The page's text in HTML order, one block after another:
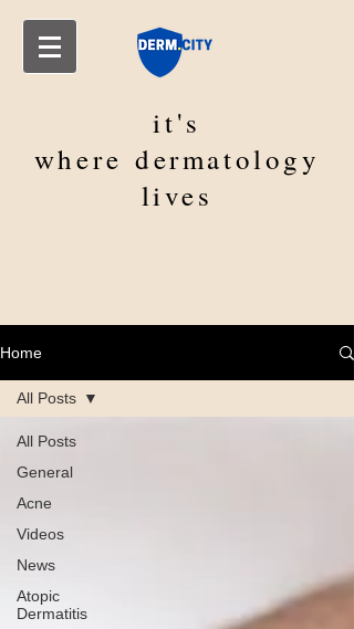
it's
wheredermatology
lives
Home
All Posts
General
Acne
Videos
News
Atopic
Dermatitis
All Posts